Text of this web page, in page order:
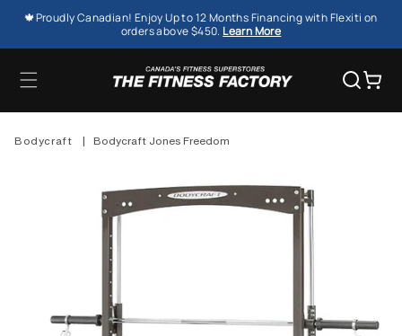
SKIP TO
CONTENT
🍁Proudly Canadian! Enjoy Up to 12 Months Financing with Flexiti on
orders above $450. Learn More
Cart
Bodycraft | Bodycraft Jones Freedom